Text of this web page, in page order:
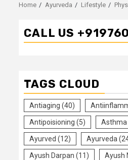
Home Ayurveda Lifestyle
CALL US
TAGS CLOUD
Antiaging (40)
Antipoisioning (5) Asthma
Ayurved (12) Ayurveda
Ayush Darpan (11) Ayush